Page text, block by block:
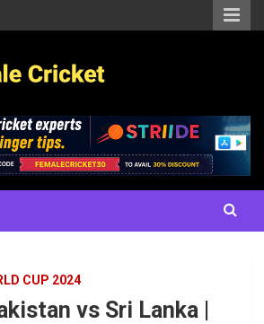
Interviews and more
CUP 2024
vs Sri Lanka |